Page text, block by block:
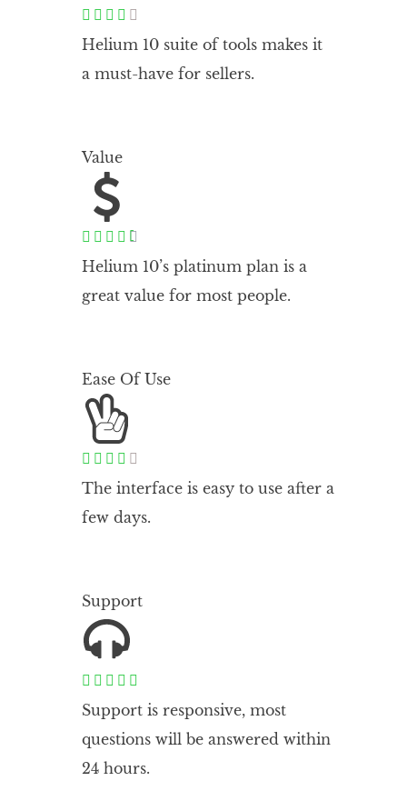
    
Helium 10 suite of tools makes it
a must-have for sellers.
Value
    
Helium 10’s platinum plan is a
great value for most people.
Ease Of Use
    
The interface is easy to use after a
few days.
Support
    
Support is responsive, most
questions will be answered within
24 hours.